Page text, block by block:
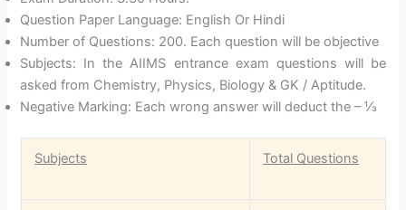
Question Paper Language: English Or Hindi
Number of Questions: 200. Each question will be objective
Subjects: In the AIIMS entrance exam questions will be
asked from Chemistry, Physics, Biology & GK / Aptitude.
Negative Marking: Each wrong answer will deduct the – ⅓
Subjects Total Questions